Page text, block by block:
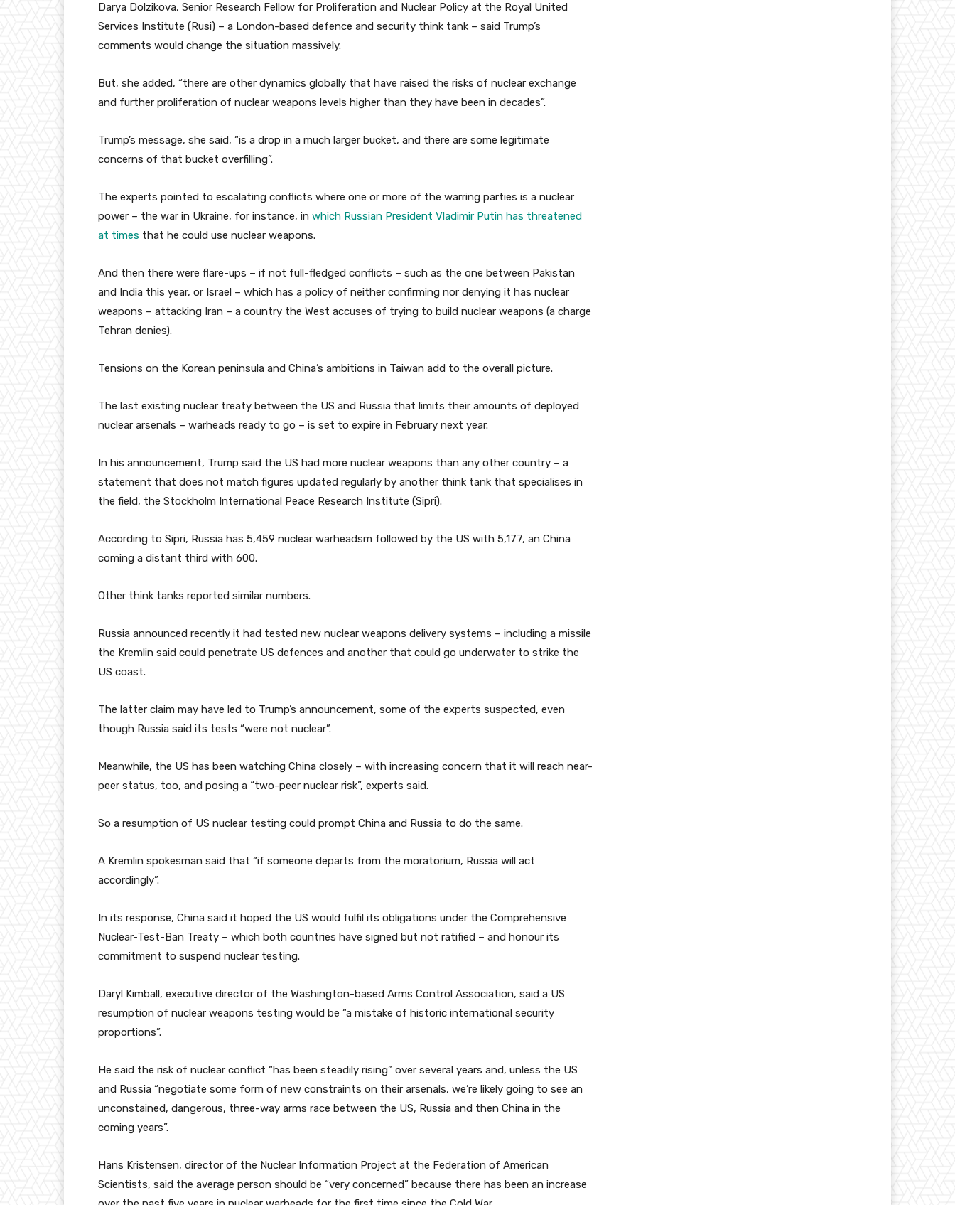
Darya Dolzikova, Senior Research Fellow for Proliferation and Nuclear Policy at the Royal United
Services Institute (Rusi) – a London-based defence and security think tank – said Trump’s
comments would change the situation massively.
But, she added, “there are other dynamics globally that have raised the risks of nuclear exchange
and further proliferation of nuclear weapons levels higher than they have been in decades”.
Trump’s message, she said, “is a drop in a much larger bucket, and there are some legitimate
concerns of that bucket overfilling”.
The experts pointed to escalating conflicts where one or more of the warring parties is a nuclear
power – the war in Ukraine, for instance, in which Russian President Vladimir Putin has threatened
at times that he could use nuclear weapons.
And then there were flare-ups – if not full-fledged conflicts – such as the one between Pakistan
and India this year, or Israel – which has a policy of neither confirming nor denying it has nuclear
weapons – attacking Iran – a country the West accuses of trying to build nuclear weapons (a charge
Tehran denies).
Tensions on the Korean peninsula and China’s ambitions in Taiwan add to the overall picture.
The last existing nuclear treaty between the US and Russia that limits their amounts of deployed
nuclear arsenals – warheads ready to go – is set to expire in February next year.
In his announcement, Trump said the US had more nuclear weapons than any other country – a
statement that does not match figures updated regularly by another think tank that specialises in
the field, the Stockholm International Peace Research Institute (Sipri).
According to Sipri, Russia has 5,459 nuclear warheadsm followed by the US with 5,177, an China
coming a distant third with 600.
Other think tanks reported similar numbers.
Russia announced recently it had tested new nuclear weapons delivery systems – including a missile
the Kremlin said could penetrate US defences and another that could go underwater to strike the
US coast.
The latter claim may have led to Trump’s announcement, some of the experts suspected, even
though Russia said its tests “were not nuclear”.
Meanwhile, the US has been watching China closely – with increasing concern that it will reach near-
peer status, too, and posing a “two-peer nuclear risk”, experts said.
So a resumption of US nuclear testing could prompt China and Russia to do the same.
A Kremlin spokesman said that “if someone departs from the moratorium, Russia will act
accordingly”.
In its response, China said it hoped the US would fulfil its obligations under the Comprehensive
Nuclear-Test-Ban Treaty – which both countries have signed but not ratified – and honour its
commitment to suspend nuclear testing.
Daryl Kimball, executive director of the Washington-based Arms Control Association, said a US
resumption of nuclear weapons testing would be “a mistake of historic international security
proportions”.
He said the risk of nuclear conflict “has been steadily rising” over several years and, unless the US
and Russia “negotiate some form of new constraints on their arsenals, we’re likely going to see an
unconstained, dangerous, three-way arms race between the US, Russia and then China in the
coming years”.
Hans Kristensen, director of the Nuclear Information Project at the Federation of American
Scientists, said the average person should be “very concerned” because there has been an increase